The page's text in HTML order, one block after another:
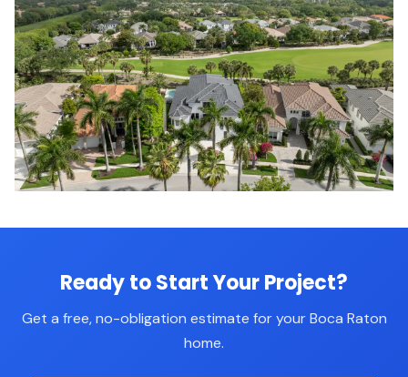
Ready to Start Your Project?
Get a free, no-obligation estimate for your Boca Raton
home.